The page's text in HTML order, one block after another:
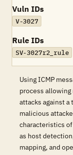
Vuln IDs
V-3027
Rule IDs
SV-3027r2_rule
Using ICMP
process
attacks against
malicious
characteristics
as host
mapping, and